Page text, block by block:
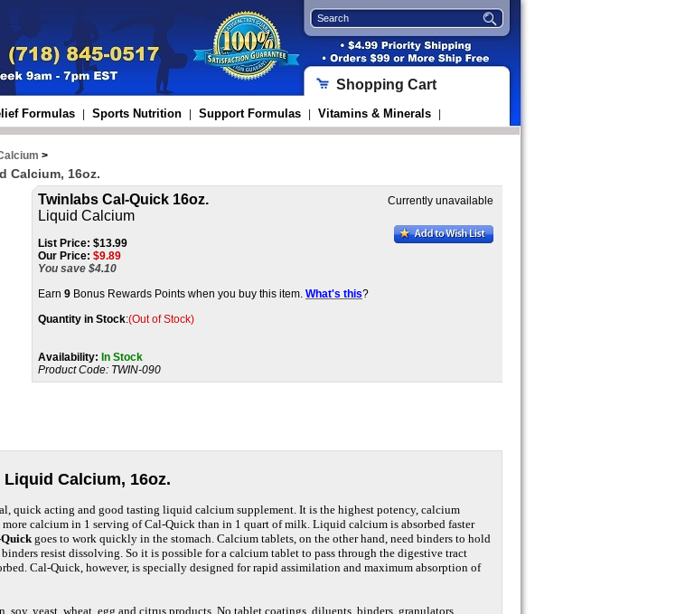
Formulas Sports Nutrition Support Formulas Vitamins & Minerals
Shopping Cart
>
Calcium, 16oz.
Twinlabs Cal-Quick 16oz.
Liquid Calcium
List Price: $13.99
Our Price: $9.89
You save $4.10
Earn 9 Bonus Rewards Points when you buy this item. What's this?
Quantity in Stock:(Out of Stock)
Availability: In Stock
Product Code: TWIN-090
Currently unavailable
Calcium, 16oz.
quick acting and good tasting liquid calcium supplement. It is the highest potency, calcium
calcium in 1 serving of Cal-Quick than in 1 quart of milk. Liquid calcium is absorbed faster
goes to work quickly in the stomach. Calcium tablets, on the other hand, need binders to hold
resist dissolving. So it is possible for a calcium tablet to pass through the digestive tract
Cal-Quick, however, is specially designed for rapid assimilation and maximum absorption of
soy, yeast, wheat, egg and citrus products. No tablet coatings, diluents, binders, granulators,